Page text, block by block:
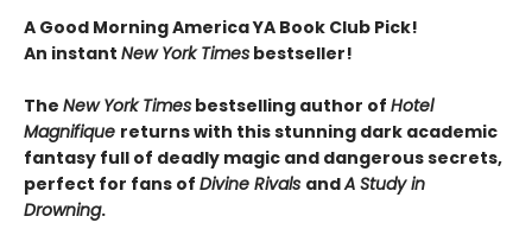
A Good Morning America YA Book Club Pick!
An instant New York Times bestseller!
The New York Times bestselling author of Hotel
Magnifique returns with this stunning dark academic
fantasy full of deadly magic and dangerous secrets,
perfect for fans of Divine Rivals andA Study in
Drowning.